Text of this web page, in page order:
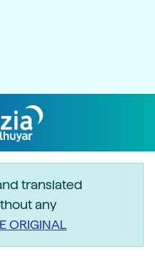
translated
any
ORIGINAL